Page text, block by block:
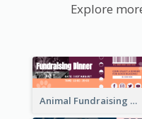
Explore
Animal Fundraising Ticket Show Ticket